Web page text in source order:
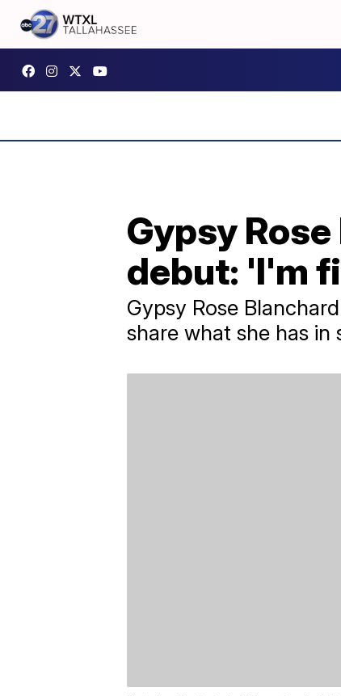
Gypsy
debut: 'I'm
Gypsy Rose
share what she has in